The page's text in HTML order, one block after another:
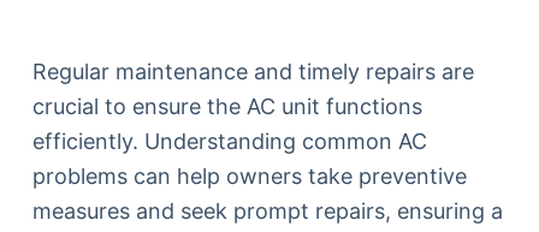
Regular maintenance and timely repairs are
crucial to ensure the AC unit functions
efficiently. Understanding common AC
problems can help owners take preventive
measures and seek prompt repairs, ensuring a